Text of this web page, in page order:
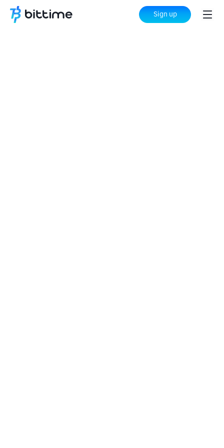
Sign up